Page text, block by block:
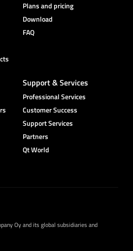
Plans and pricing
Download
FAQ
Support & Services
Professional Services
Customer Success
Support Services
Partners
Qt World
Oy and its global subsidiaries and